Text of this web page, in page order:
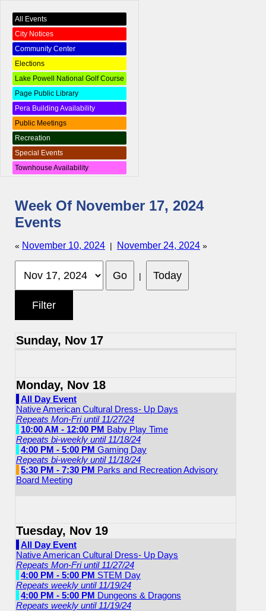
All Events
City Notices
Community Center
Elections
Lake Powell National Golf Course
Page Public Library
Pera Building Availability
Public Meetings
Recreation
Special Events
Townhouse Availability
Week Of November 17, 2024
Events
« November 10, 2024 | November 24, 2024 »
|
Sunday, Nov 17
Monday, Nov 18
All Day Event
Native American Cultural Dress- Up Days
Repeats Mon-Fri until 11/27/24
10:00 AM - 12:00 PM Baby Play Time
Repeats bi-weekly until 11/18/24
4:00 PM - 5:00 PM Gaming Day
Repeats bi-weekly until 11/18/24
5:30 PM - 7:30 PM Parks and Recreation Advisory
Board Meeting
Tuesday, Nov 19
All Day Event
Native American Cultural Dress- Up Days
Repeats Mon-Fri until 11/27/24
4:00 PM - 5:00 PM STEM Day
Repeats weekly until 11/19/24
4:00 PM - 5:00 PM Dungeons & Dragons
Repeats weekly until 11/19/24